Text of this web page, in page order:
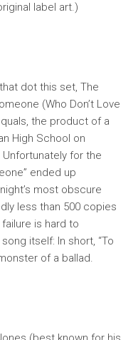
label art.)
dot this set, The
(Who Don’t Love
the product of a
High School on
Unfortunately for the
ended up
most obscure
less than 500 copies
is hard to
itself: In short, “To
of a ballad.